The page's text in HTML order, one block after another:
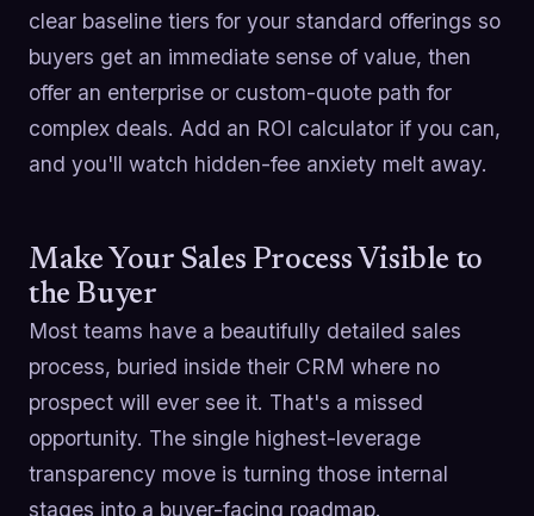
clear baseline tiers for your standard offerings so
buyers get an immediate sense of value, then
offer an enterprise or custom-quote path for
complex deals. Add an ROI calculator if you can,
and you'll watch hidden-fee anxiety melt away.
Make Your Sales Process Visible to
the Buyer
Most teams have a beautifully detailed sales
process, buried inside their CRM where no
prospect will ever see it. That's a missed
opportunity. The single highest-leverage
transparency move is turning those internal
stages into a buyer-facing roadmap.